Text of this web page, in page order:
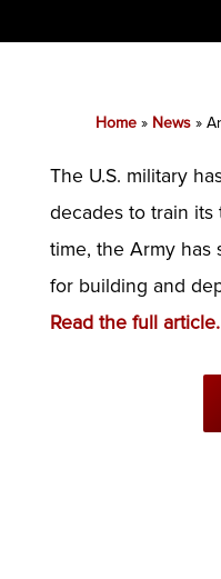
Home» News»
The U.S. military
decades to train its
time, the Army has
for building and
Read the full article.